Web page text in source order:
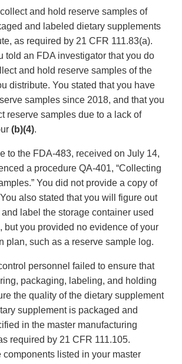
and hold reserve samples of
and labeled dietary supplements
as required by 21 CFR 111.83(a).
told an FDA investigator that you do
and hold reserve samples of the
distribute. You stated that you have
samples since 2018, and that you
reserve samples due to a lack of
(b)(4).
to the FDA-483, received on July 14,
a procedure QA-401, “Collecting
You did not provide a copy of
also stated that you will figure out
label the storage container used
but you provided no evidence of your
plan, such as a reserve sample log.
personnel failed to ensure that
packaging, labeling, and holding
the quality of the dietary supplement
supplement is packaged and
in the master manufacturing
required by 21 CFR 111.105.
components listed in your master